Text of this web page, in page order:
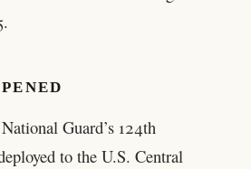
Guard’s 124th
to the U.S. Central